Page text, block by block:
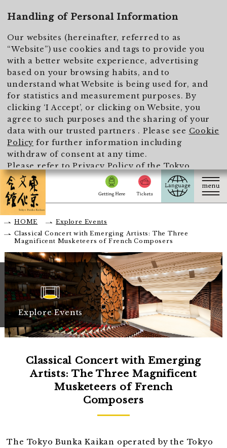
Handling of Personal Information
Our websites (hereinafter, referred to as
“Website”) use cookies and tags to provide you
with a better website experience, advertising
based on your browsing habits, and to
understand what Website is being used for, and
for statistics and measurement purposes. By
clicking ‘I Accept’, or clicking on Website, you
agree to such purposes and the sharing of your
data with our trusted partners . Please see Cookie
Policy for further information including
withdraw of consent at any time.
Please refer toPrivacy Policy of the Tokyo
Metropolitan Foundation for History and Culture
for the handling of personal information.
HOME
Explore Events
Classical Concert with Emerging Artists: The Three
Magnificent Musketeers of French Composers
Explore Events
Classical Concert with Emerging
Artists: The Three Magnificent
Musketeers of French
Composers
The Tokyo Bunka Kaikan operated by the Tokyo